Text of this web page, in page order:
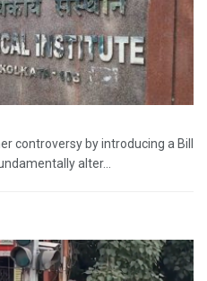
controversy by introducing a Bill
alter...